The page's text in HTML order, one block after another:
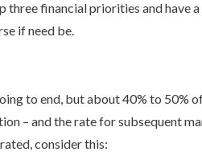
three financial priorities and
if need be.
to end, but about 40% to
– and the rate for subsequent
consider this: